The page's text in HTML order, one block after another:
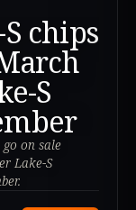
chips
S
on sale
Lake-S